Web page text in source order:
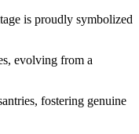
is proudly symbolized
evolving from a
fostering genuine